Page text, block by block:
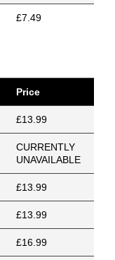
£7.49
Price
£13.99
CURRENTLY
UNAVAILABLE
£13.99
£13.99
£16.99